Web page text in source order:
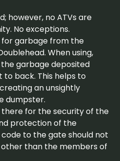
however, no ATVs are
No exceptions.
for garbage from the
When using,
garbage deposited
back. This helps to
an unsightly
dumpster.
there for the security of the
protection of the
to the gate should not
than the members of